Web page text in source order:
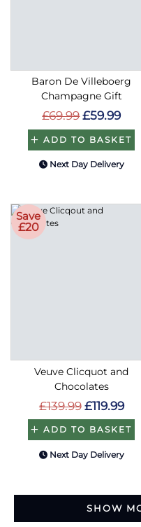
Baron De Villeboerg
Champagne Gift
£69.99 £59.99
Next Day Delivery
Save
£20
Veuve Clicquot and
Chocolates
£139.99 £119.99
ADD TO BASKET
Next Day Delivery
SHOW